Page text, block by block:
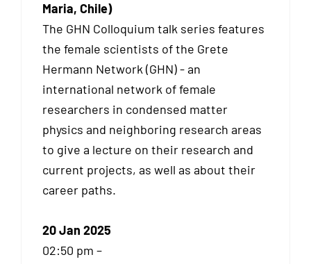
Maria, Chile)
The GHN Colloquium talk series features
the female scientists of the Grete
Hermann Network (GHN) - an
international network of female
researchers in condensed matter
physics and neighboring research areas
to give a lecture on their research and
current projects, as well as about their
career paths.
20 Jan 2025
02:50 pm –